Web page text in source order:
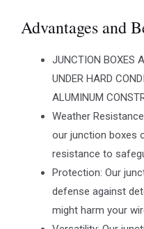
Advantages and
JUNCTION BOXES
UNDER HARD
ALUMINUM
Weather
our junction boxes
resistance to
Protection: Our
defense against
might harm your